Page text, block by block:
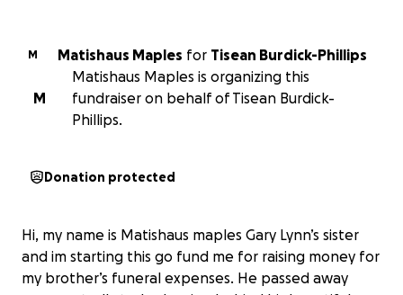
M Matishaus Maples for Tisean Burdick-Phillips
M
Matishaus Maples is organizing this
fundraiser on behalf of Tisean Burdick-
Phillips.
Donation protected
Hi, my name is Matishaus maples Gary Lynn’s sister
and im starting this go fund me for raising money for
my brother’s funeral expenses. He passed away